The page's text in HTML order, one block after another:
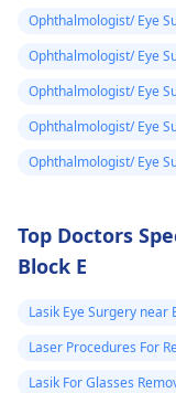
Ophthalmologist/ Eye
Ophthalmologist/ Eye
Ophthalmologist/ Eye
Ophthalmologist/ Eye
Ophthalmologist/ Eye
Top Doctors
Block E
Lasik Eye Surgery near
Laser Procedures For
Lasik For Glasses